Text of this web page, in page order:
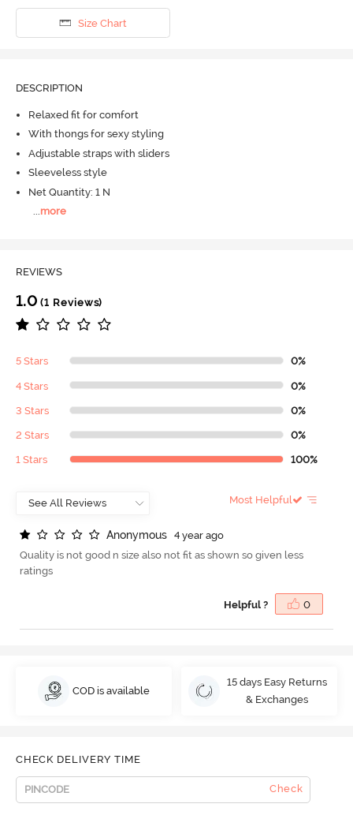
Size Chart
DESCRIPTION
Relaxed fit for comfort
With thongs for sexy styling
Adjustable straps with sliders
Sleeveless style
Net Quantity: 1 N
...more
REVIEWS
1.0 (1 Reviews)
5 Stars 0%
4 Stars 0%
3 Stars 0%
2 Stars 0%
1 Stars 100%
Most Helpful
Anonymous
4 year ago
Quality is not good n size also not fit as shown so given less
ratings
Helpful ? 0
COD is available
15 days Easy Returns
& Exchanges
CHECK DELIVERY TIME
Check